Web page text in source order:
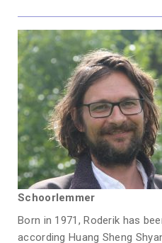
Schoorlemmer
Born in 1971, Roderik has
according Huang Sheng